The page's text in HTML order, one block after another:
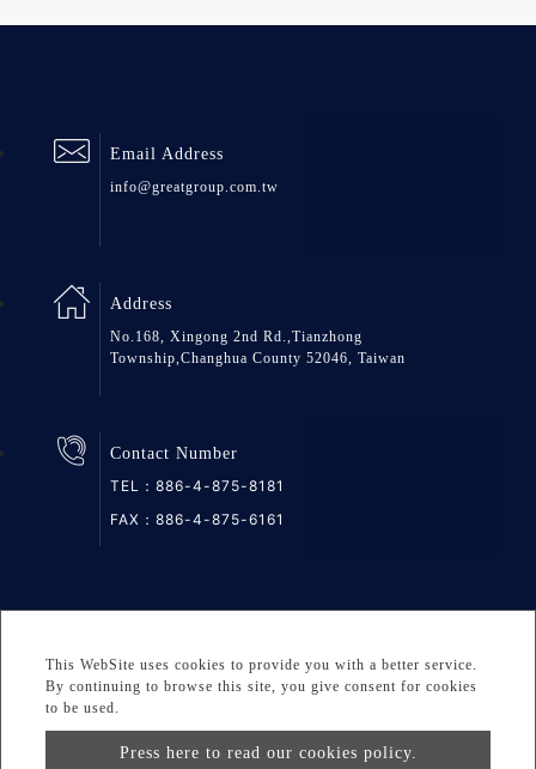
This WebSite uses cookies to provide you with a better service.
By continuing to browse this site, you give consent for cookies
to be used.
Press here to read our cookies policy.
Email Address
info@greatgroup.com.tw
Address
No.168, Xingong 2nd Rd.,Tianzhong
Township,Changhua County 52046, Taiwan
Contact Number
TEL： 886-4-875-8181
FAX：886-4-875-6161
Copyright © 2026 GREAT GROUP MEDICAL CO., LTD. All
info@greatgroup.com.tw